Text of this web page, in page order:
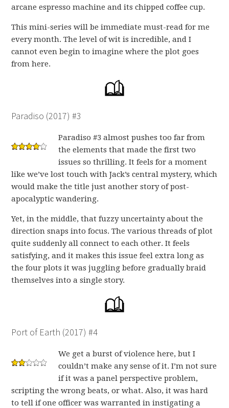
arcane espresso machine and its chipped coffee cup.
This mini-series will be immediate must-read for me
every month. The level of wit is incredible, and I
cannot even begin to imagine where the plot goes
from here.
Paradiso (2017) #3
Paradiso #3 almost pushes too far from
the elements that made the first two
issues so thrilling. It feels for a moment
like we’ve lost touch with Jack’s central mystery, which
would make the title just another story of post-
apocalyptic wandering.
Yet, in the middle, that fuzzy uncertainty about the
direction snaps into focus. The various threads of plot
quite suddenly all connect to each other. It feels
satisfying, and it makes this issue feel extra long as
the four plots it was juggling before gradually braid
themselves into a single story.
Port of Earth (2017) #4
We get a burst of violence here, but I
couldn’t make any sense of it. I’m not sure
if it was a panel perspective problem,
scripting the wrong beats, or what. Also, it was hard
to tell if one officer was warranted in instigating a